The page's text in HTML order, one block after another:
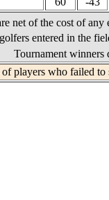
net of the cost of any
entered in the
Tournament winners
of players who failed